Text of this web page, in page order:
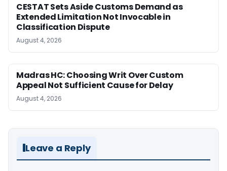
CESTAT Sets Aside Customs Demand as
Extended Limitation Not Invocable in
Classification Dispute
August 4, 2026
Madras HC: Choosing Writ Over Custom
Appeal Not Sufficient Cause for Delay
August 4, 2026
Leave a Reply